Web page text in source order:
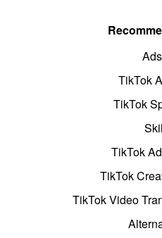
TikTok
TikTok
TikTok
TikTok
TikTok Video